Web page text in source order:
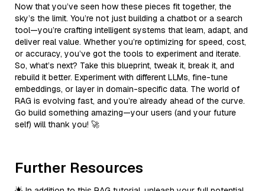
Now that you’ve seen how these pieces fit together, the
sky’s the limit. You’re not just building a chatbot or a search
tool—you’re crafting intelligent systems that learn, adapt, and
deliver real value. Whether you’re optimizing for speed, cost,
or accuracy, you’ve got the tools to experiment and iterate.
So, what’s next? Take this blueprint, tweak it, break it, and
rebuild it better. Experiment with different LLMs, fine-tune
embeddings, or layer in domain-specific data. The world of
RAG is evolving fast, and you’re already ahead of the curve.
Go build something amazing—your users (and your future
self) will thank you! 🚀
Further Resources